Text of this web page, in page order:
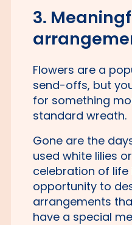
3.
Flowers are a
send-offs, but
for something
standard wreath.
Gone are the
used white lilies
celebration of life
opportunity to
arrangements
have a special